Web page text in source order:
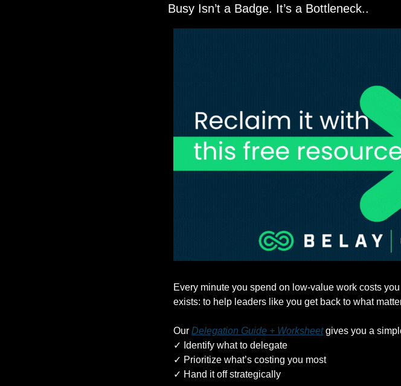
Busy Isn’t a Badge. It’s a Bottleneck..
Every minute you spend on low-value work costs
exists: to help leaders like you get back to what
Our Delegation Guide + Worksheet gives you a
✓ Identify what to delegate
✓ Prioritize what’s costing you most
✓ Hand it off strategically